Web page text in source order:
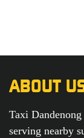
ABOUT
Taxi
serving nearby